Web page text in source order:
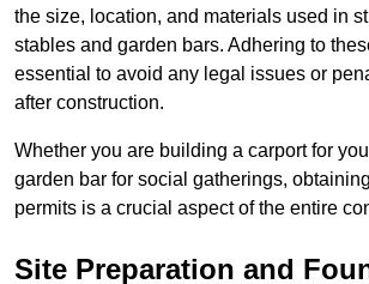
the size, location, and materials used in
stables and garden bars. Adhering to
essential to avoid any legal issues or
after construction.
Whether you are building a carport for
garden bar for social gatherings,
permits is a crucial aspect of the entire
Site Preparation and